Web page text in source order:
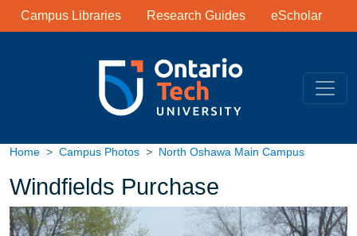
Skip to main content
Library Links
Campus Libraries Research Guides eScholar
Home Campus Photos North Oshawa Main Campus
Windfields Purchase
Image